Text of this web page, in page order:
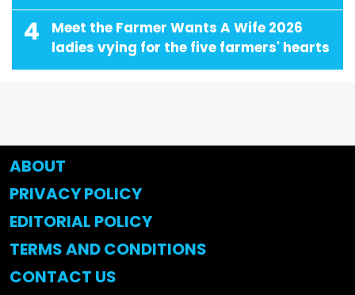
4
Meet the Farmer Wants A Wife 2026
ladies vying for the five farmers' hearts
ABOUT
PRIVACY POLICY
EDITORIAL POLICY
TERMS AND CONDITIONS
CONTACT US